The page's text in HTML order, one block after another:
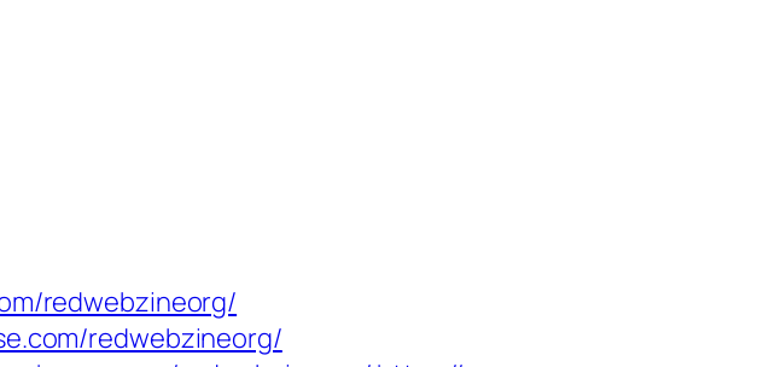
redwebzineorg/
redwebzineorg/